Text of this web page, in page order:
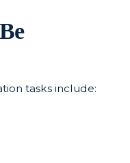
tasks include: